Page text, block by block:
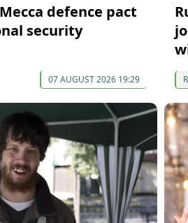
defence pact
security
07 AUGUST 2026 19:29